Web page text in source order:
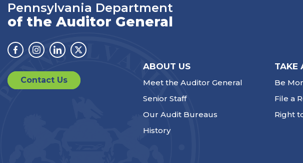
Pennsylvania Department
of the Auditor General
Facebook
Instagram
LinkedinTwitter
Contact Us
ABOUT US
Meet the Auditor General
Senior Staff
Our Audit Bureaus
History
TAKE
Be
File a
Right